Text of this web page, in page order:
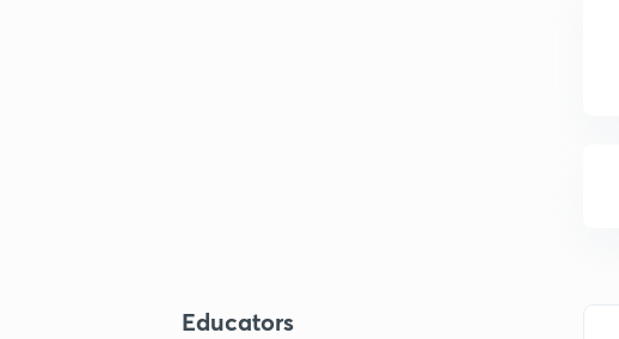
Educators